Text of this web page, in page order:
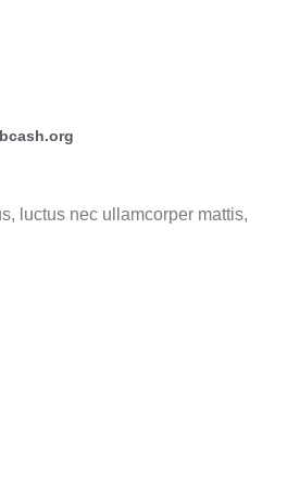
luctus nec ullamcorper mattis,